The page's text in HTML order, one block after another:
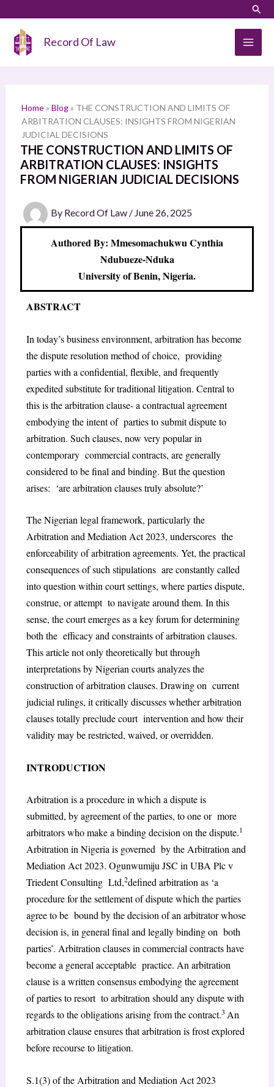
content
Record Of Law
Home» Blog» THE CONSTRUCTION AND LIMITS OF
ARBITRATION CLAUSES: INSIGHTS FROM NIGERIAN
JUDICIAL DECISIONS
THE CONSTRUCTION AND LIMITS OF
ARBITRATION CLAUSES: INSIGHTS
FROM NIGERIAN JUDICIAL DECISIONS
By Record Of Law / June 26, 2025
Authored By: Mmesomachukwu Cynthia
Ndubueze-Nduka
University of Benin, Nigeria.
ABSTRACT
In today’s business environment, arbitration has become
the dispute resolution method of choice, providing
parties with a confidential, flexible, and frequently
expedited substitute for traditional litigation. Central to
this is the arbitration clause- a contractual agreement
embodying the intent of parties to submit dispute to
arbitration. Such clauses, now very popular in
contemporary commercial contracts, are generally
considered to be final and binding. But the question
arises: ‘are arbitration clauses truly absolute?’
The Nigerian legal framework, particularly the
Arbitration and Mediation Act 2023, underscores the
enforceability of arbitration agreements. Yet, the practical
consequences of such stipulations are constantly called
into question within court settings, where parties dispute,
construe, or attempt to navigate around them. In this
sense, the court emerges as a key forum for determining
both the efficacy and constraints of arbitration clauses.
This article not only theoretically but through
interpretations by Nigerian courts analyzes the
construction of arbitration clauses. Drawing on current
judicial rulings, it critically discusses whether arbitration
clauses totally preclude court intervention and how their
validity may be restricted, waived, or overridden.
INTRODUCTION
Arbitration is a procedure in which a dispute is
submitted, by agreement of the parties, to one or more
arbitrators who make a binding decision on the dispute.1
Arbitration in Nigeria is governed by the Arbitration and
Mediation Act 2023. Ogunwumiju JSC in UBA Plc v
Triedent Consulting Ltd,2defined arbitration as ‘a
procedure for the settlement of dispute which the parties
agree to be bound by the decision of an arbitrator whose
decision is, in general final and legally binding on both
parties’. Arbitration clauses in commercial contracts have
become a general acceptable practice. An arbitration
clause is a written consensus embodying the agreement
of parties to resort to arbitration should any dispute with
regards to the obligations arising from the contract.3 An
arbitration clause ensures that arbitration is frost explored
before recourse to litigation.
S.1(3) of the Arbitration and Mediation Act 2023
a
h